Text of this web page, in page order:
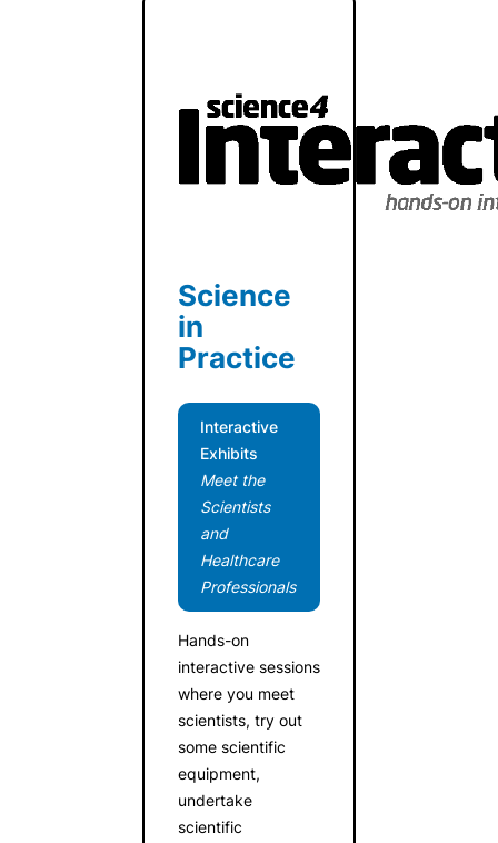
Science
in
Practice
Interactive
Exhibits
Meet the
Scientists
and
Healthcare
Professionals
Hands-on
interactive sessions
where you meet
scientists, try out
some scientific
equipment,
undertake
scientific